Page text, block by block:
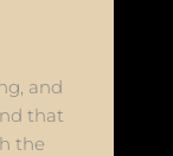
and
that
the